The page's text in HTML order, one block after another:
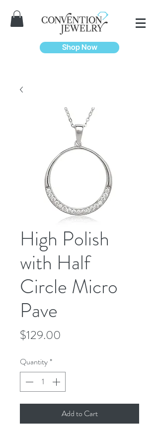
Shop Now
High Polish
with Half
Circle Micro
Pave
$129.00
Quantity*
Add to Cart